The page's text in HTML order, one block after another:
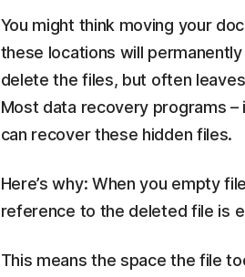
You might think moving your
these locations will
delete the files, but often
Most data recovery programs
can recover these hidden files.
Here’s why: When you empty
reference to the deleted file is
This means the space the file